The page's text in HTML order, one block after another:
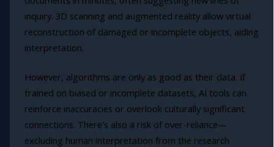
inquiry. 3D scanning and augmented reality allow virtual
reconstruction of damaged or incomplete objects, aiding
interpretation.
However, algorithms are only as good as their data. If
trained on biased or incomplete datasets, AI tools can
reinforce inaccuracies or overlook culturally significant
connections. There's also a risk of over-reliance—
excluding human interpretation from the research